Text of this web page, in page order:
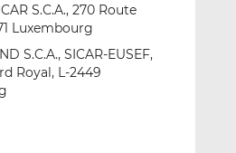
S.C.A., 270 Route
Luxembourg
S.C.A., SICAR-EUSEF,
Royal, L-2449